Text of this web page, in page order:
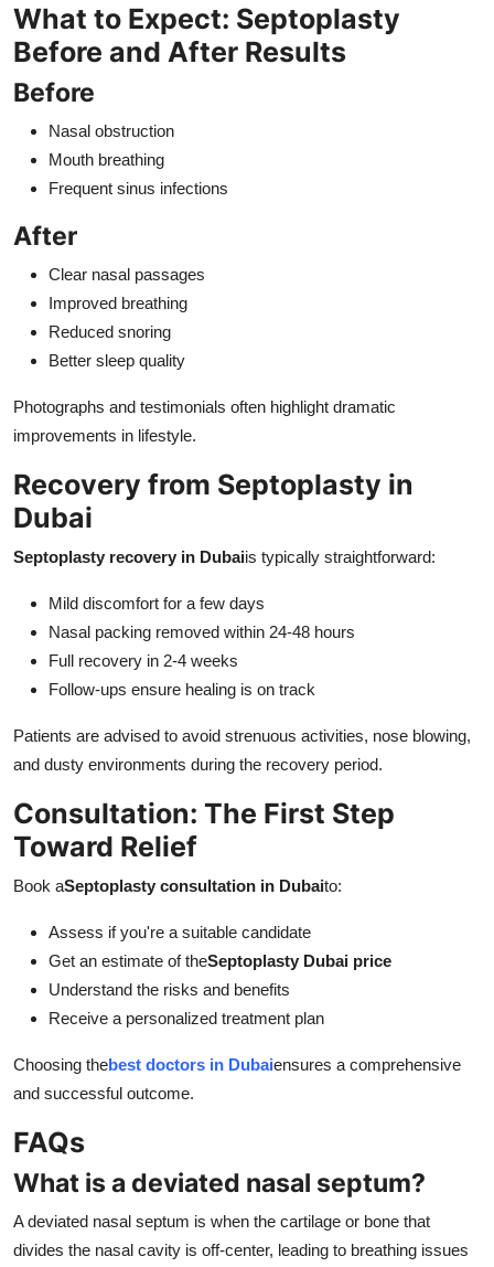
What to Expect: Septoplasty
Before and After Results
Before
Nasal obstruction
Mouth breathing
Frequent sinus infections
After
Clear nasal passages
Improved breathing
Reduced snoring
Better sleep quality
Photographs and testimonials often highlight dramatic
improvements in lifestyle.
Recovery from Septoplasty in
Dubai
Septoplasty recovery in Dubaiis typically straightforward:
Mild discomfort for a few days
Nasal packing removed within 24-48 hours
Full recovery in 2-4 weeks
Follow-ups ensure healing is on track
Patients are advised to avoid strenuous activities, nose blowing,
and dusty environments during the recovery period.
Consultation: The First Step
Toward Relief
Book aSeptoplasty consultation in Dubaito:
Assess if you're a suitable candidate
Get an estimate of theSeptoplasty Dubai price
Understand the risks and benefits
Receive a personalized treatment plan
Choosing thebest doctors in Dubaiensures a comprehensive
and successful outcome.
FAQs
What is a deviated nasal septum?
A deviated nasal septum is when the cartilage or bone that
divides the nasal cavity is off-center, leading to breathing issues